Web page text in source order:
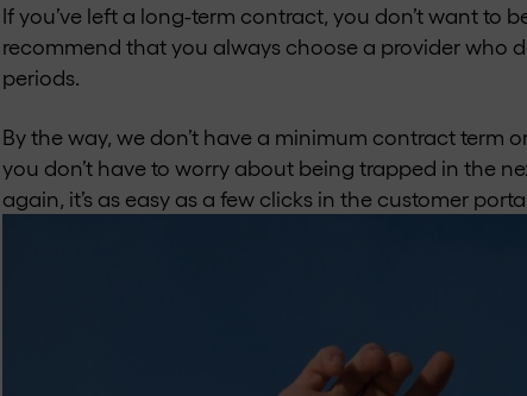
If you’ve left a long-term contract, you don’t want to
recommend that you always choose a provider who
periods.
By the way, we don’t have a minimum contract term
you don’t have to worry about being trapped in the
again, it’s as easy as a few clicks in the customer